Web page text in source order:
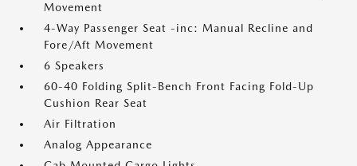
Movement
4-Way Passenger Seat -inc: Manual Recline and
Fore/Aft Movement
6 Speakers
60-40 Folding Split-Bench Front Facing Fold-Up
Cushion Rear Seat
Air Filtration
Analog Appearance